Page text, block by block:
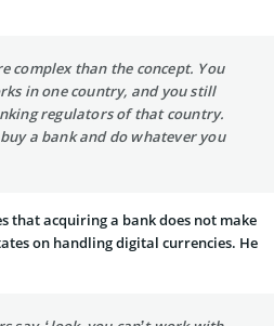
complex than the concept. You
in one country, and you still
regulators of that country.
a bank and do whatever you
that acquiring a bank does not make
on handling digital currencies. He